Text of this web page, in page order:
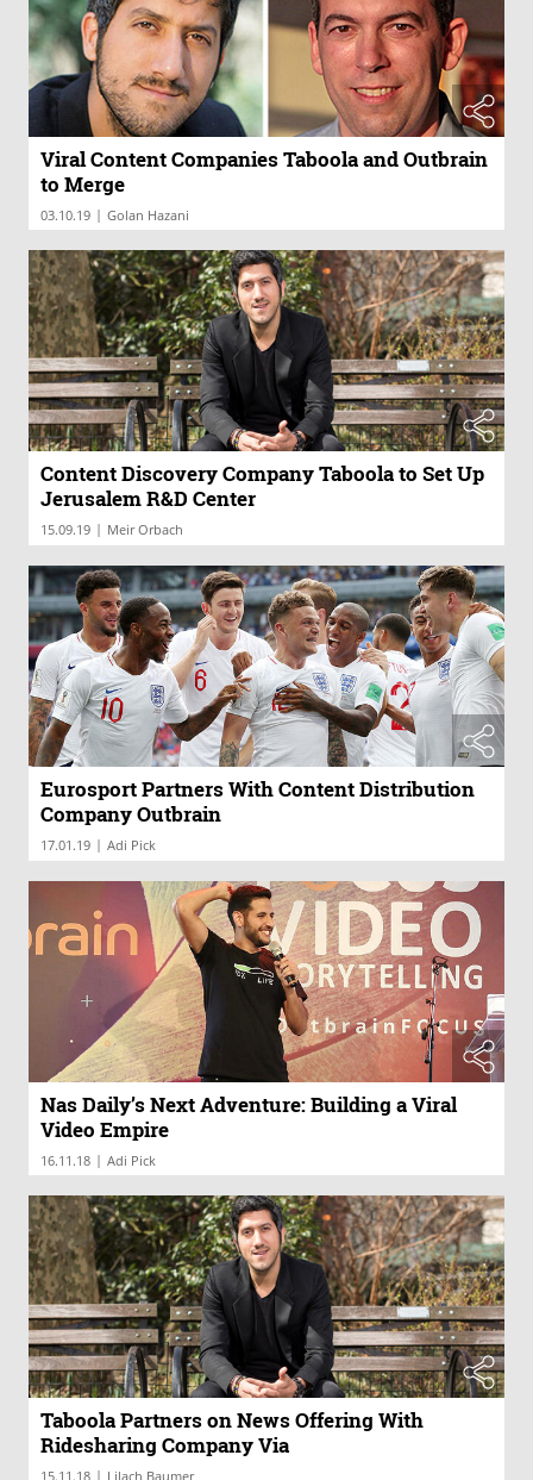
Viral Content Companies Taboola and Outbrain
to Merge
03.10.19 | Golan Hazani
Content Discovery Company Taboola to Set Up
Jerusalem R&D Center
15.09.19 | Meir Orbach
Eurosport Partners With Content Distribution
Company Outbrain
17.01.19 | Adi Pick
Nas Daily’s Next Adventure: Building a Viral
Video Empire
16.11.18 | Adi Pick
Taboola Partners on News Offering With
Ridesharing Company Via
15.11.18 | Lilach Baumer